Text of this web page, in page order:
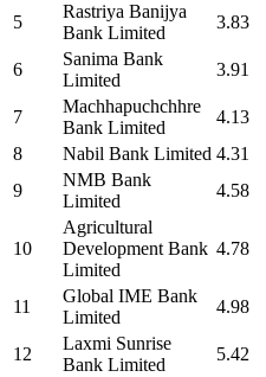
5
Rastriya Banijya
Bank Limited
3.83
6
Sanima Bank
Limited
3.91
7
Machhapuchchhre
Bank Limited
4.13
8
Nabil Bank Limited 4.31
9
NMB Bank
Limited
4.58
10
Agricultural
Development Bank
Limited
4.78
11
Global IME Bank
Limited
4.98
12
Laxmi Sunrise
Bank Limited
5.42